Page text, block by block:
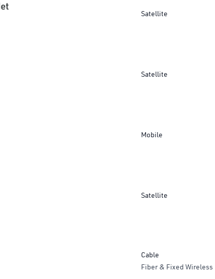
Satellite
Satellite
Mobile
Satellite
Cable
Fiber & Fixed Wireless